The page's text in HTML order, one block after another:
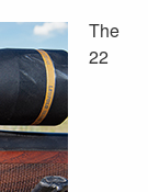
The
22